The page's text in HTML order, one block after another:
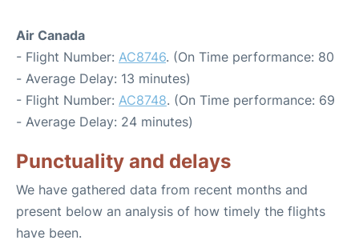
Air Canada
- Flight Number: AC8746. (On Time performance: 80
- Average Delay: 13 minutes)
- Flight Number: AC8748. (On Time performance: 69
- Average Delay: 24 minutes)
Punctuality and delays
We have gathered data from recent months and
present below an analysis of how timely the flights
have been.